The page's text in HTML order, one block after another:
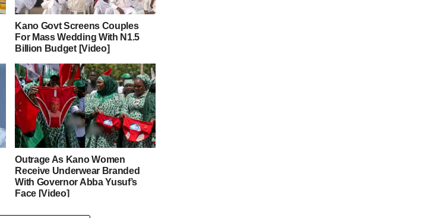
Kano Govt Screens Couples
For Mass Wedding With N1.5
Billion Budget [Video]
Outrage As Kano Women
Receive Underwear Branded
With Governor Abba Yusuf’s
Face [Video]